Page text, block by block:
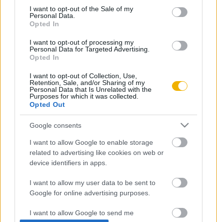
consent section.
I want to opt-out of the Sale of my
Personal Data.
Opted In
I want to opt-out of processing my
Personal Data for Targeted Advertising.
Opted In
I want to opt-out of Collection, Use,
Retention, Sale, and/or Sharing of my
Personal Data that Is Unrelated with the
Purposes for which it was collected.
Opted Out
Google consents
I want to allow Google to enable storage
related to advertising like cookies on web or
device identifiers in apps.
I want to allow my user data to be sent to
Google for online advertising purposes.
I want to allow Google to send me
Rubicon Próba
Aktuális lapszám
Aktuális promóciók
Ajándékkártya készítő
Ajándék előfizetés aktiválása
Információ
Megjelenési időpontok
Hírlevél